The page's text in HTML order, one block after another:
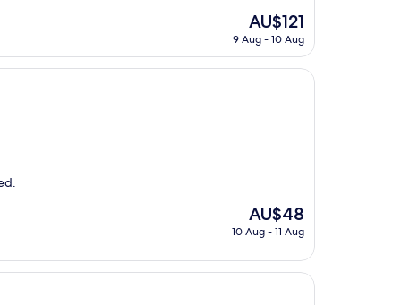
The
price
AU$121
AU$121
9 Aug - 10 Aug
The
price
AU$48
AU$48
10 Aug - 11 Aug